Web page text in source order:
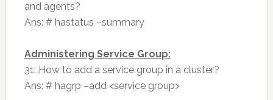
and agents?
Ans: # hastatus –summary
Administering Service Group:
31: How to add a service group in a cluster?
Ans: # hagrp –add <service group>